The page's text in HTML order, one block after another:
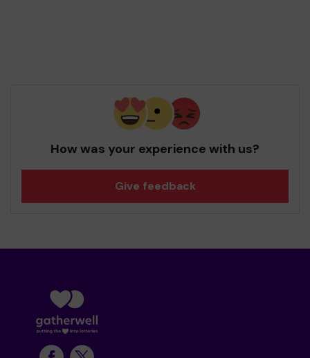
How was your experience with us?
Give feedback